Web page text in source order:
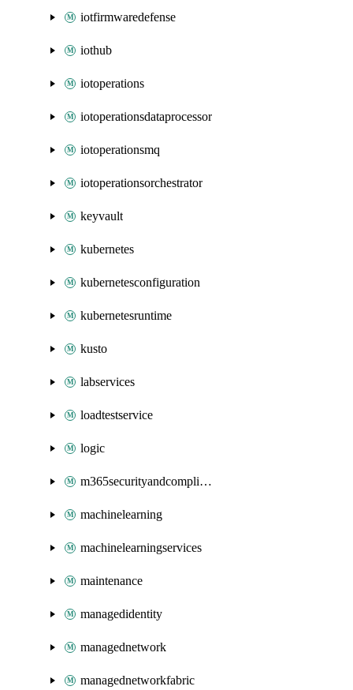
iotfirmwaredefense
iothub
iotoperations
iotoperationsdataprocessor
iotoperationsmq
iotoperationsorchestrator
keyvault
kubernetes
kubernetesconfiguration
kubernetesruntime
kusto
labservices
loadtestservice
logic
m365securityandcompliance
machinelearning
machinelearningservices
maintenance
managedidentity
managednetwork
managednetworkfabric